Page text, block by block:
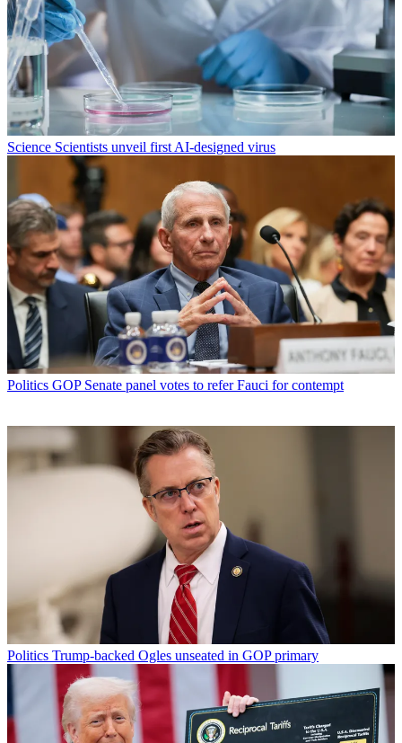
Science Scientists unveil first AI-designed virus
Politics GOP Senate panel votes to refer Fauci for contempt
Politics Trump-backed Ogles unseated in GOP primary